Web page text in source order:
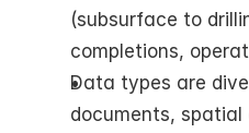
(subsurface to
completions,
Data types are
documents,